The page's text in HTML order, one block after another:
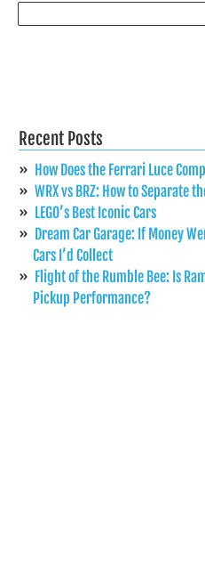
Recent Posts
How Does the Ferrari Luce
WRX vs BRZ: How to Separate
LEGO’s Best Iconic Cars
Dream Car Garage: If Money
Cars I’d Collect
Flight of the Rumble Bee: Is
Pickup Performance?